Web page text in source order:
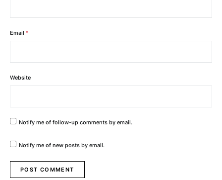
Email *
Website
Notify me of follow-up comments by email.
Notify me of new posts by email.